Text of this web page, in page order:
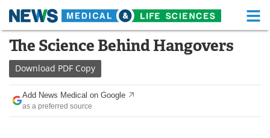
Skip
content
Medical Home Life Sciences Home
About
News
The Science Behind Hangovers
Download PDF Copy
Add News Medical on Google
as a preferred source